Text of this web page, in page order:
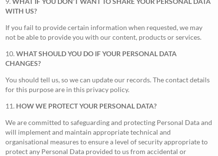
WITH US?
If you fail to provide certain information when requested, we may
not be able to provide you with our content, products or services.
10.WHAT SHOULD YOU DO IF YOUR PERSONAL DATA
CHANGES?
You should tell us, so we can update our records. The contact details
for this purpose are in this privacy policy.
11. HOW WE PROTECT YOUR PERSONAL DATA?
We are committed to safeguarding and protecting Personal Data and
will implement and maintain appropriate technical and
organisational measures to ensure a level of security appropriate to
protect any Personal Data provided to us from accidental or